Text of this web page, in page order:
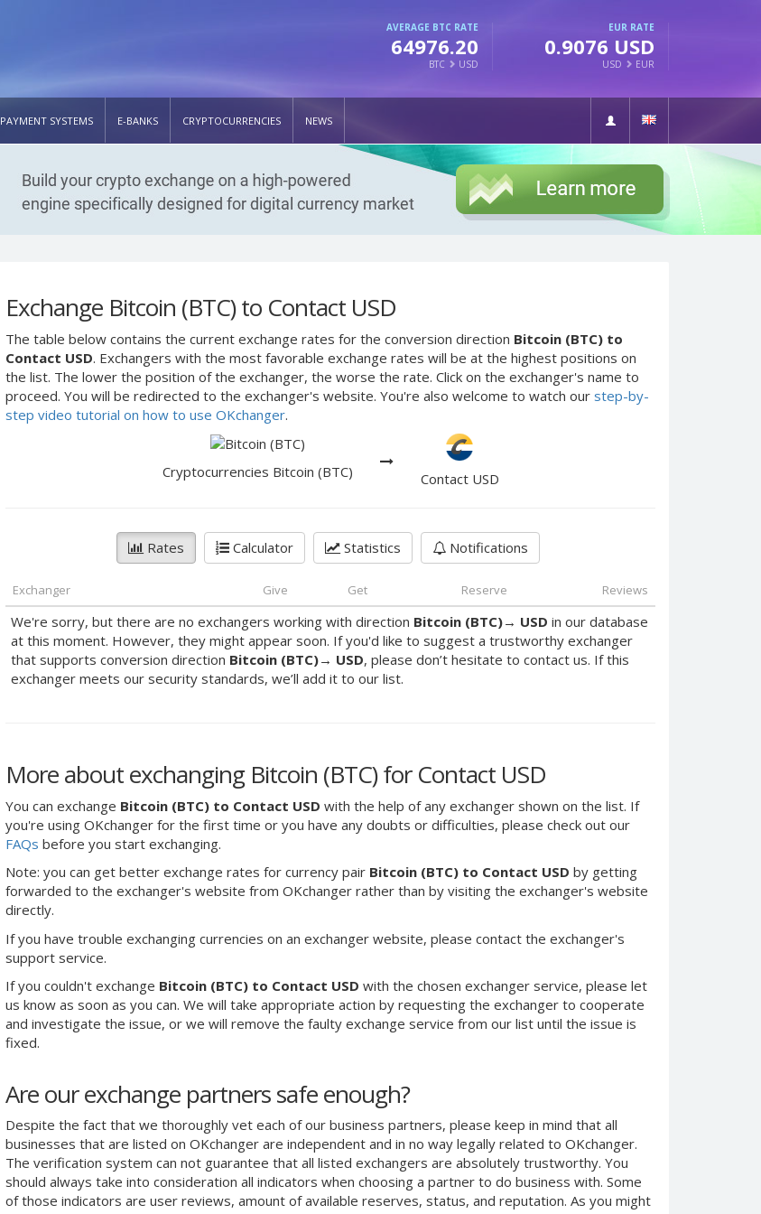
AVERAGE BTC RATE
64976.20
BTC USD
EUR RATE
0.9076 USD
USD EUR
PAYMENT SYSTEMS E-BANKS CRYPTOCURRENCIES NEWS
Exchange Bitcoin (BTC) to Contact USD
The table below contains the current exchange rates for the conversion direction Bitcoin (BTC) to
Contact USD. Exchangers with the most favorable exchange rates will be at the highest positions on
the list. The lower the position of the exchanger, the worse the rate. Click on the exchanger's name to
proceed. You will be redirected to the exchanger's website. You're also welcome to watch our step-by-
step video tutorial on how to use OKchanger.
Cryptocurrencies Bitcoin (BTC) Contact USD
Rates Calculator Statistics Notifications
Exchanger Give Get Reserve Reviews
We're sorry, but there are no exchangers working with direction Bitcoin (BTC)→ USD in our database
at this moment. However, they might appear soon. If you'd like to suggest a trustworthy exchanger
that supports conversion direction Bitcoin (BTC)→ USD, please don’t hesitate to contact us. If this
exchanger meets our security standards, we’ll add it to our list.
More about exchanging Bitcoin (BTC) for Contact USD
You can exchange Bitcoin (BTC) to Contact USD with the help of any exchanger shown on the list. If
you're using OKchanger for the first time or you have any doubts or difficulties, please check out our
FAQs before you start exchanging.
Note: you can get better exchange rates for currency pair Bitcoin (BTC) to Contact USD by getting
forwarded to the exchanger's website from OKchanger rather than by visiting the exchanger's website
directly.
If you have trouble exchanging currencies on an exchanger website, please contact the exchanger's
support service.
If you couldn't exchange Bitcoin (BTC) to Contact USD with the chosen exchanger service, please let
us know as soon as you can. We will take appropriate action by requesting the exchanger to cooperate
and investigate the issue, or we will remove the faulty exchange service from our list until the issue is
fixed.
Are our exchange partners safe enough?
Despite the fact that we thoroughly vet each of our business partners, please keep in mind that all
businesses that are listed on OKchanger are independent and in no way legally related to OKchanger.
The verification system can not guarantee that all listed exchangers are absolutely trustworthy. You
should always take into consideration all indicators when choosing a partner to do business with. Some
of those indicators are user reviews, amount of available reserves, status, and reputation. As you might